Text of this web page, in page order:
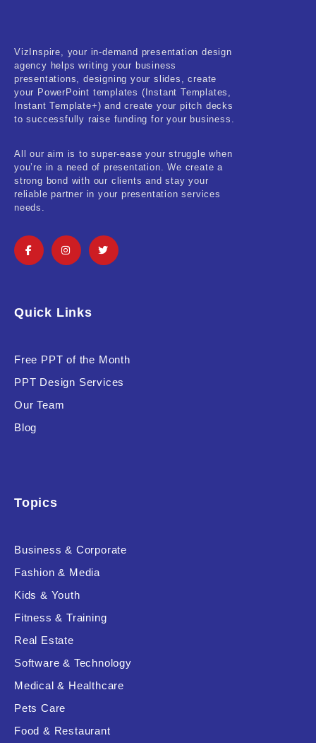
Sales & Marketing
Self Improvement & Growth
Social Media & Influencer
Software & Technology
Training & Coaching
Vehicle & Transport
VizInspire, your in-demand presentation design
agency helps writing your business
presentations, designing your slides, create
your PowerPoint templates (Instant Templates,
Instant Template+) and create your pitch decks
to successfully raise funding for your business.
All our aim is to super-ease your struggle when
you’re in a need of presentation. We create a
strong bond with our clients and stay your
reliable partner in your presentation services
needs.
Quick Links
Free PPT of the Month
PPT Design Services
Our Team
Blog
Topics
Business & Corporate
Fashion & Media
Kids & Youth
Fitness & Training
Real Estate
Software & Technology
Medical & Healthcare
Pets Care
Food & Restaurant